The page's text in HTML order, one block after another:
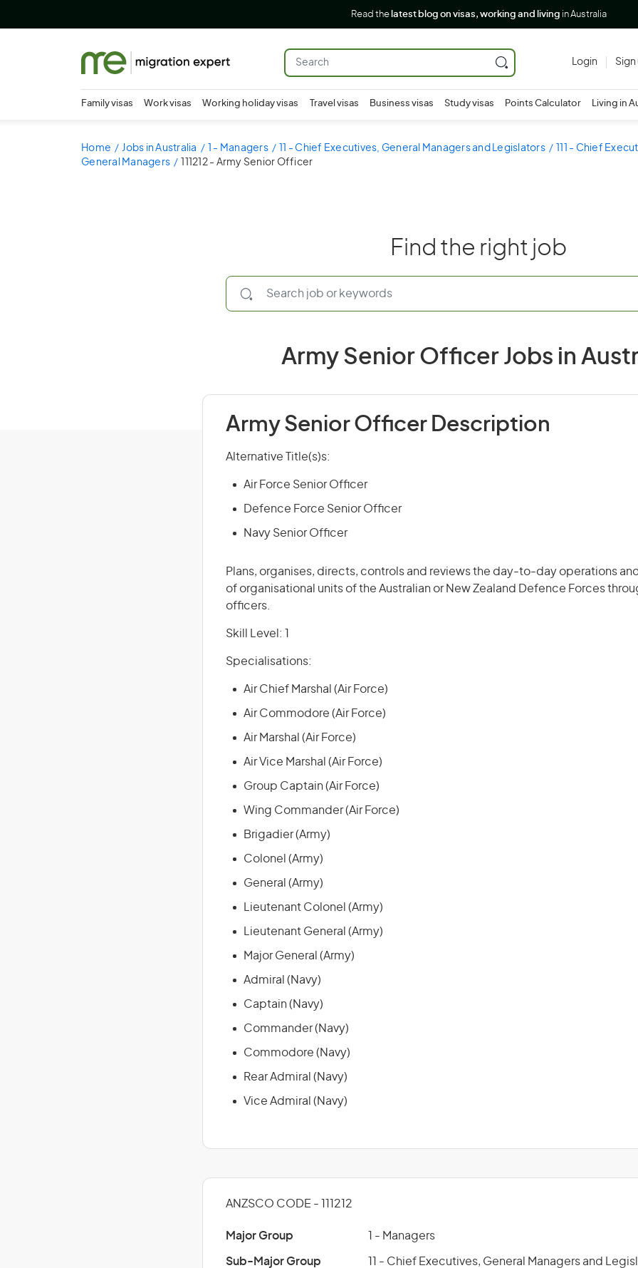
Read the latest blog on visas, working and living in Australia
Login Sign
Family visas Work visas Working holiday visas Travel visas Business visas Study visas Points Calculator Living in
Home Jobs in Australia 1 - Managers 11 - Chief Executives, General Managers and Legislators 111 - Chief
General Managers
111212 - Army Senior Officer
Find the right job
Army Senior Officer Jobs in
Army Senior Officer Description
Alternative Title(s)s:
Air Force Senior Officer
Defence Force Senior Officer
Navy Senior Officer
Plans, organises, directs, controls and reviewsthe day-to-day operations
of organisational units of the Australian or New Zealand Defence Forces
officers.
Skill Level: 1
Specialisations:
Air Chief Marshal (Air Force)
Air Commodore (Air Force)
Air Marshal (Air Force)
Air Vice Marshal (Air Force)
Group Captain (Air Force)
Wing Commander (Air Force)
Brigadier (Army)
Colonel (Army)
General (Army)
Lieutenant Colonel (Army)
Lieutenant General (Army)
Major General (Army)
Admiral (Navy)
Captain (Navy)
Commander (Navy)
Commodore (Navy)
Rear Admiral (Navy)
Vice Admiral (Navy)
ANZSCO CODE - 111212
Major Group 1 - Managers
Sub-Major Group 11 - Chief Executives, General Managers and